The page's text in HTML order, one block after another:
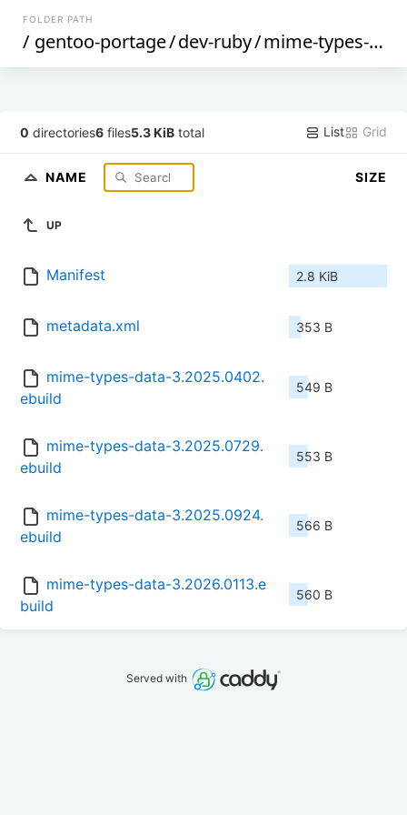
FOLDER PATH
/ gentoo-portage/dev-ruby/mime-types-data
0 directories6 files5.3 KiB total List Grid
NAME SIZE
UP
Manifest 2.8 KiB
metadata.xml 353 B
mime-types-data-3.2025.0402.
ebuild
549 B
mime-types-data-3.2025.0729.
ebuild
553 B
mime-types-data-3.2025.0924.
ebuild
566 B
mime-types-data-3.2026.0113.e
build
560 B
Served with